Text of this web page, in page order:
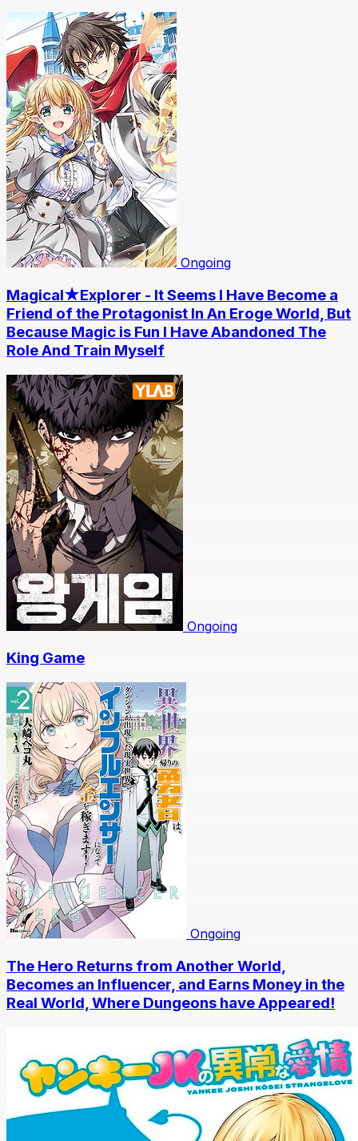
Ongoing
Magical★Explorer - It Seems I Have Become a
Friend of the Protagonist In An Eroge World, But
Because Magic is Fun I Have Abandoned The
Role And Train Myself
Ongoing
King Game
Ongoing
The Hero Returns from Another World,
Becomes an Influencer, and Earns Money in the
Real World, Where Dungeons have Appeared!